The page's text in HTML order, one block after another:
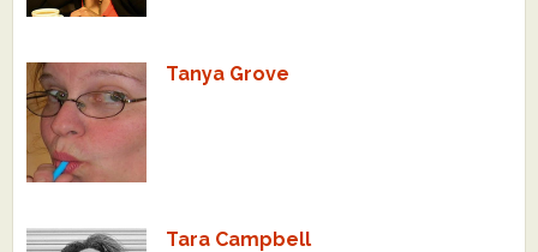
Tanya Grove
Tara Campbell